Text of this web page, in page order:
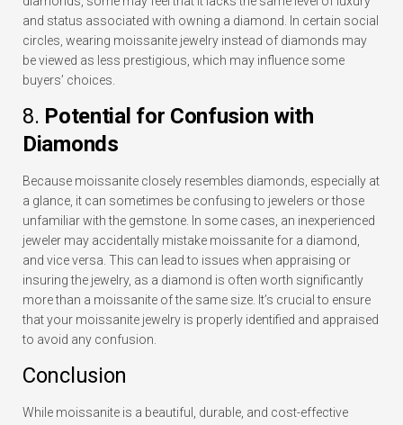
and status associated with owning a diamond. In certain social
circles, wearing moissanite jewelry instead of diamonds may
be viewed as less prestigious, which may influence some
buyers’ choices.
8. Potential for Confusion with
Diamonds
Because moissanite closely resembles diamonds, especially at
a glance, it can sometimes be confusing to jewelers or those
unfamiliar with the gemstone. In some cases, an inexperienced
jeweler may accidentally mistake moissanite for a diamond,
and vice versa. This can lead to issues when appraising or
insuring the jewelry, as a diamond is often worth significantly
more than a moissanite of the same size. It’s crucial to ensure
that your moissanite jewelry is properly identified and appraised
to avoid any confusion.
Conclusion
While moissanite is a beautiful, durable, and cost-effective